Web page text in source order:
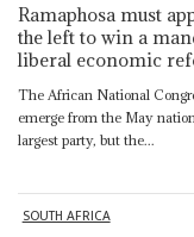
Ramaphosa must
the left to win a
liberal economic
The African National
emerge from the May
largest party, but the...
SOUTH AFRICA